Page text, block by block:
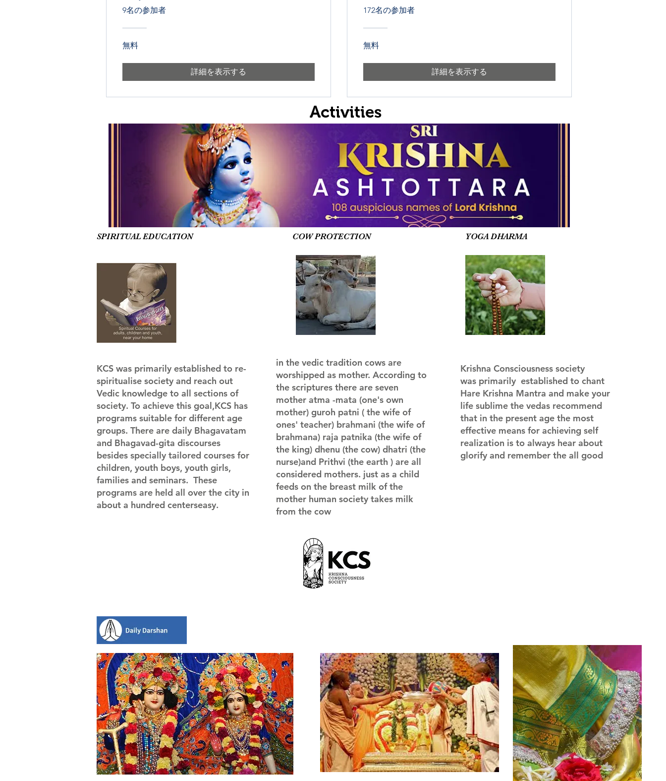
9名の参加者
無料
詳細を表示する
172名の参加者
無料
詳細を表示する
Activities
SPIRITUAL EDUCATION COW PROTECTION YOGA DHARMA
KCS was primarily established to re-
spiritualise society and reach out
Vedic knowledge to all sections of
society. To achieve this goal,KCS has
programs suitable for different age
groups. There are daily Bhagavatam
and Bhagavad-gita discourses
besides specially tailored courses for
children, youth boys, youth girls,
families and seminars. These
programs are held all over the city in
about a hundred centerseasy.
in the vedic tradition cows are
worshipped as mother. According to
the scriptures there are seven
mother atma -mata (one's own
mother) guroh patni ( the wife of
ones' teacher) brahmani (the wife of
brahmana) raja patnika (the wife of
the king) dhenu (the cow) dhatri (the
nurse)and Prithvi (the earth ) are all
considered mothers. just as a child
feeds on the breast milk of the
mother human society takes milk
from the cow
Krishna Consciousness society
was primarily established to chant
Hare Krishna Mantra and make your
life sublime the vedas recommend
that in the present age the most
effective means for achieving self
realization is to always hear about
glorify and remember the all good